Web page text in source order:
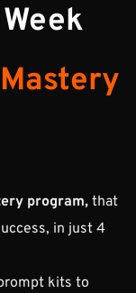
Week
program, that
in just 4
kits to